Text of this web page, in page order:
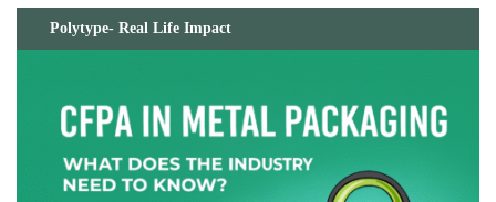
Polytype- Real Life Impact